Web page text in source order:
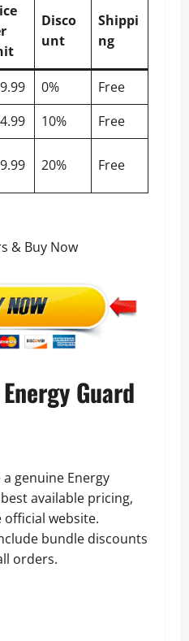
Disco
unt
Shippi
ng
0%
Free
10% Free
20% Free
& Buy Now
Guard
genuine Energy
available pricing,
website.
bundle discounts
orders.